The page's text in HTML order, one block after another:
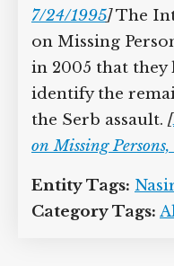
7/24/1995]The
on Missing
in 2005 that they
identify the
the Serb assault. [
on Missing
Entity Tags:
Category Tags: